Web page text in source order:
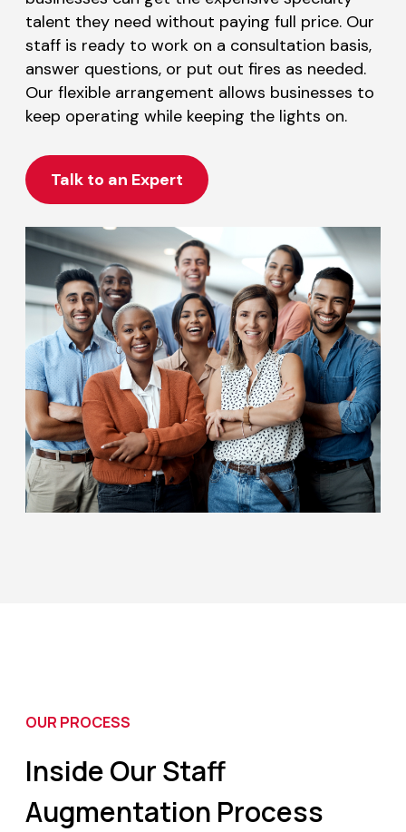
talent they need without paying full price. Our
staff is ready to work on a consultation basis,
answer questions, or put out fires as needed.
Our flexible arrangement allows businesses to
keep operating while keeping the lights on.
Talk to an Expert
OUR PROCESS
Inside Our Staff
Augmentation Process